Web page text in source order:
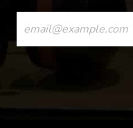
CONSTANT
CONTACT
USE.